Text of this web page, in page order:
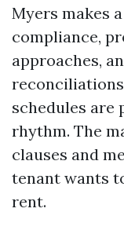
Myers makes
compliance,
approaches,
reconciliations
schedules are
rhythm. The
clauses and
tenant wants
rent.